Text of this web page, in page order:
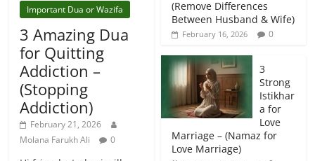
Important Dua or Wazifa
3 Amazing Dua
for Quitting
Addiction –
(Stopping
Addiction)
February 21, 2026
Molana Farukh Ali
0
(Remove Differences
Between Husband & Wife)
February 16, 2026 0
3
Strong
Istikhar
a for
Love
Marriage – (Namaz for
Love Marriage)